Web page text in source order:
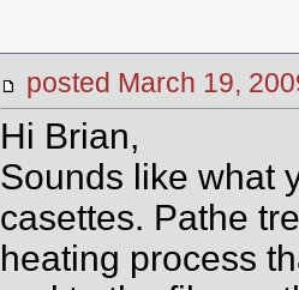
posted March 19,
Hi Brian,
Sounds like what
casettes. Pathe
heating process